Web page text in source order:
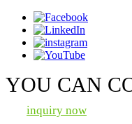
YOU CAN
inquiry now